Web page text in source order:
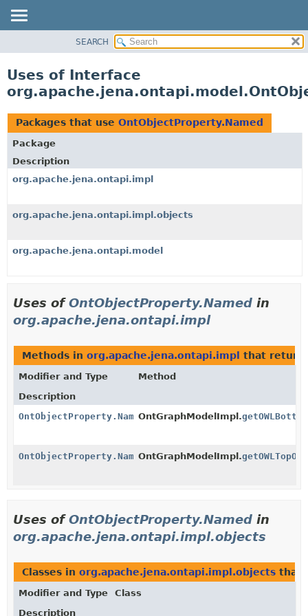
CLASS
TREE
INDEX
HELP
SEARCH
Uses of Interface
Packages that use OntObjectProperty.Named
Package
Description
org.apache.jena.ontapi.impl
org.apache.jena.ontapi.impl.objects
org.apache.jena.ontapi.model
Uses ofOntObjectProperty.Named in
org.apache.jena.ontapi.impl
Methods in org.apache.jena.ontapi.impl that return
Modifier and Type
Method
Description
OntObjectProperty.NamedOntGraphModelImpl.
OntObjectProperty.NamedOntGraphModelImpl.
Uses ofOntObjectProperty.Named in
org.apache.jena.ontapi.impl.objects
Classes in org.apache.jena.ontapi.impl.objects that
Modifier and Type
Class
Description